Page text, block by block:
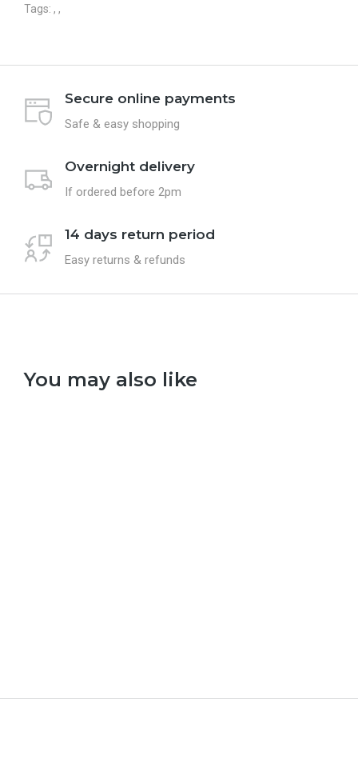
Tags: , ,
Secure online payments
Safe & easy shopping
Overnight delivery
If ordered before 2pm
14 days return period
Easy returns & refunds
You may also like